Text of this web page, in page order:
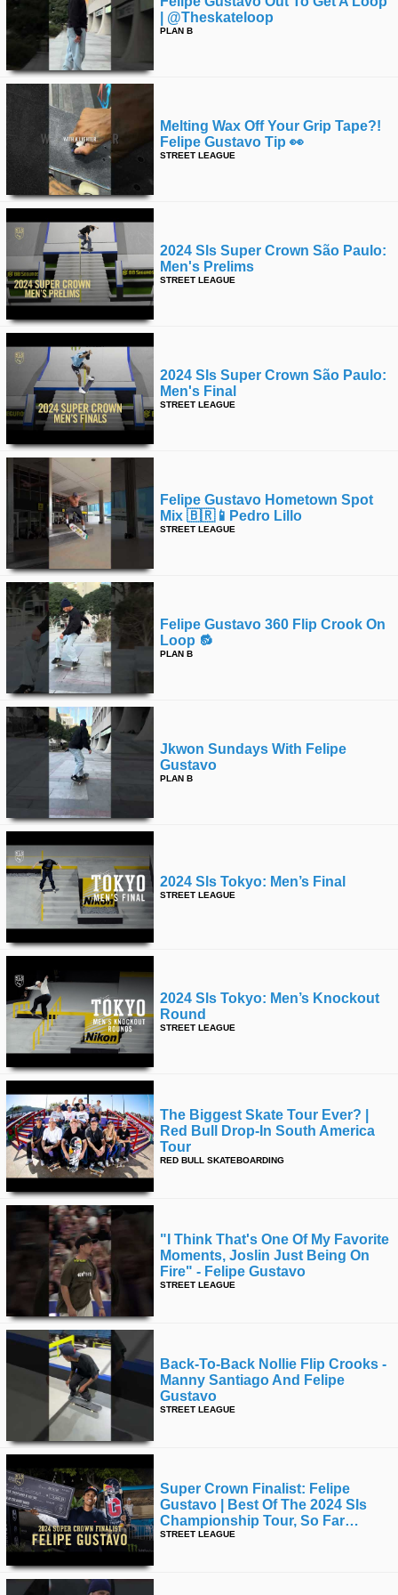
| @theskateloop
PLAN B
Melting Wax Off Your Grip Tape?!
Felipe Gustavo Tip 👀
STREET LEAGUE
2024 Sls Super Crown São Paulo:
Men's Prelims
STREET LEAGUE
2024 Sls Super Crown São Paulo:
Men's Final
STREET LEAGUE
Felipe Gustavo Hometown Spot
Mix 🇧🇷📱pedro Lillo
STREET LEAGUE
Felipe Gustavo 360 Flip Crook On
Loop 🔂
PLAN B
Jkwon Sundays With Felipe
Gustavo
PLAN B
2024 Sls Tokyo: Men’s Final
STREET LEAGUE
2024 Sls Tokyo: Men’s Knockout
Round
STREET LEAGUE
The Biggest Skate Tour Ever? |
Red Bull Drop-In South America
Tour
RED BULL SKATEBOARDING
"i Think That's One Of My Favorite
Moments, Joslin Just Being On
Fire" - Felipe Gustavo
STREET LEAGUE
Back-To-Back Nollie Flip Crooks -
Manny Santiago And Felipe
Gustavo
STREET LEAGUE
Super Crown Finalist: Felipe
Gustavo | Best Of The 2024 Sls
Championship Tour, So Far…
STREET LEAGUE